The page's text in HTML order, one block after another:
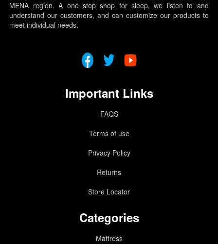
MENA region. A one stop shop for sleep, we listen to and
understand our customers, and can customize our products to
meet individual needs.
Important Links
FAQS
Terms of use
Privacy Policy
Returns
Store Locator
Categories
Mattress